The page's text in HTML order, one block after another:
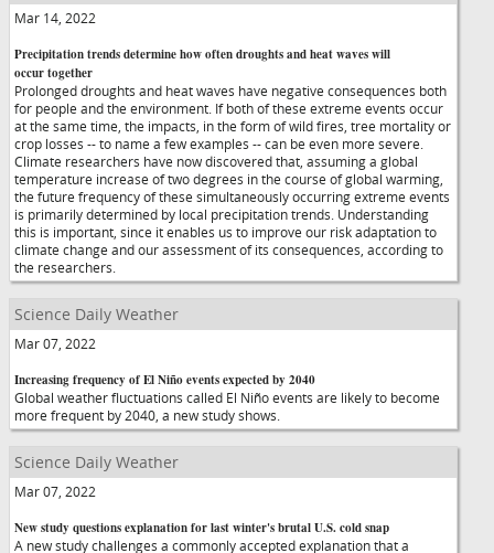
Mar 14, 2022
Precipitation trends determine how often droughts and heat waves will
occur together
Prolonged droughts and heat waves have negative consequences both
for people and the environment. If both of these extreme events occur
at the same time, the impacts, in the form of wild fires, tree mortality or
crop losses -- to name a few examples -- can be even more severe.
Climate researchers have now discovered that, assuming a global
temperature increase of two degrees in the course of global warming,
the future frequency of these simultaneously occurring extreme events
is primarily determined by local precipitation trends. Understanding
this is important, since it enables us to improve our risk adaptation to
climate change and our assessment of its consequences, according to
the researchers.
Science Daily Weather
Mar 07, 2022
Increasing frequency of El Niño events expected by 2040
Global weather fluctuations called El Niño events are likely to become
more frequent by 2040, a new study shows.
Science Daily Weather
Mar 07, 2022
New study questions explanation for last winter's brutal U.S. cold snap
A new study challenges a commonly accepted explanation that a